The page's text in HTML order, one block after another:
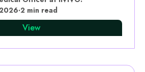
·2 min read
View